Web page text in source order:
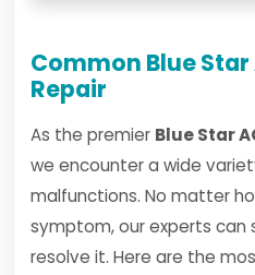
Common Blue
Repair
As the premier Blue Star
we encounter a wide
malfunctions. No matter
symptom, our experts can
resolve it. Here are the